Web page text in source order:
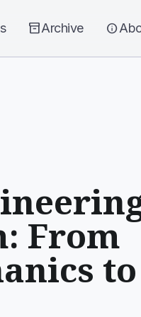
inventory_2Archive info
From
to